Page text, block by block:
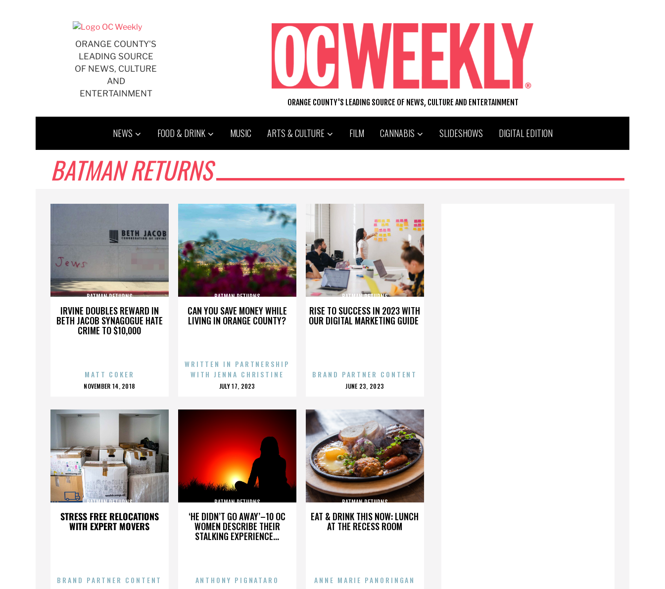
ORANGE COUNTY'S
LEADING SOURCE
OF NEWS, CULTURE
AND
ENTERTAINMENT
ORANGE COUNTY'S LEADING SOURCE OF NEWS, CULTURE AND ENTERTAINMENT
NEWS FOOD & DRINK MUSIC ARTS & CULTURE FILM CANNABIS SLIDESHOWS DIGITAL EDITION
BATMAN RETURNS
IRVINE DOUBLES REWARD IN
BETH JACOB SYNAGOGUE HATE
CRIME TO $10,000
BATMAN RETURNS
MATT COKER
POSTED
NOVEMBER 14, 2018
CAN YOU SAVE MONEY WHILE
LIVING IN ORANGE COUNTY?
BATMAN RETURNS
WRITTEN IN PARTNERSHIP
WITH JENNA CHRISTINE
POSTED
JULY 17, 2023
RISE TO SUCCESS IN 2023 WITH
OUR DIGITAL MARKETING GUIDE
BATMAN RETURNS
BRAND PARTNER CONTENT
POSTED
JUNE 23, 2023
STRESS FREE RELOCATIONS
WITH EXPERT MOVERS
BATMAN RETURNS
BRAND PARTNER CONTENT
‘HE DIDN’T GO AWAY’–10 OC
WOMEN DESCRIBE THEIR
STALKING EXPERIENCE...
BATMAN RETURNS
ANTHONY PIGNATARO
EAT & DRINK THIS NOW: LUNCH
AT THE RECESS ROOM
BATMAN RETURNS
ANNE MARIE PANORINGAN